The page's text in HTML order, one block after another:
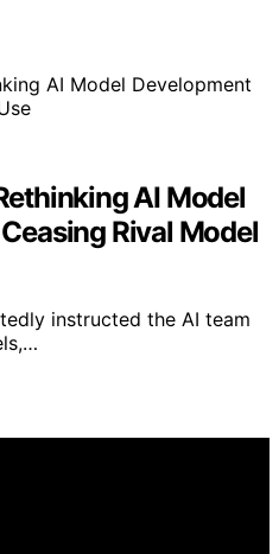
AI Model
Rival Model
instructed the AI team